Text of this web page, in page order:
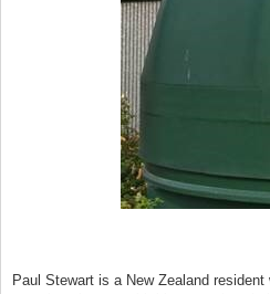
Paul Stewart is a New Zealand